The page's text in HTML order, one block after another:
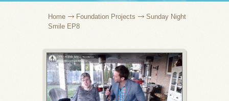
Home Foundation Projects
Sunday Night
Smile EP8